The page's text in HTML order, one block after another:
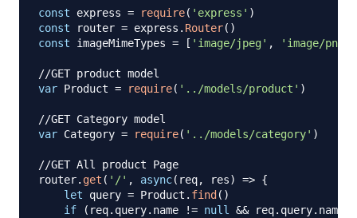
const express = require( 'express' )
const router = express . Router( )
const imageMimeTypes = [ 'image/jpeg' , 'image/png'
//GET product model
var Product = require( '../models/product' )
//GET Category model
var Category = require( '../models/category' )
//GET All product Page
router. get ( '/' , async( req, res) => {
let query = Product . find ( )
if
( req. query. name != null && req. query. name